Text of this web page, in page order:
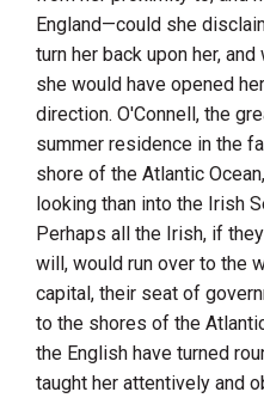
England—could she
turn her back upon her,
she would have opened
direction. O'Connell, the
summer residence in the
shore of the Atlantic
looking than into the Irish
Perhaps all the Irish, if
will, would run over to the
capital, their seat of
to the shores of the
the English have turned
taught her attentively and